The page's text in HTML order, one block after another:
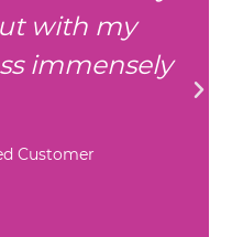
with my
immensely
Customer